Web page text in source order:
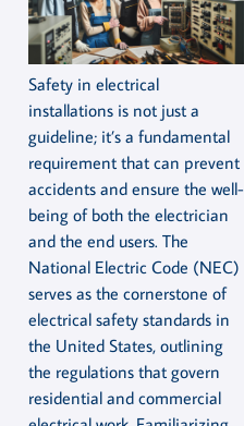
Safety in electrical
installations is not just a
guideline; it’s a fundamental
requirement that can prevent
accidents and ensure the well-
being of both the electrician
and the end users. The
National Electric Code (NEC)
serves as the cornerstone of
electrical safety standards in
the United States, outlining
the regulations that govern
residential and commercial